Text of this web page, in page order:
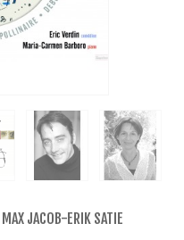
JACOB-ERIK SATIE